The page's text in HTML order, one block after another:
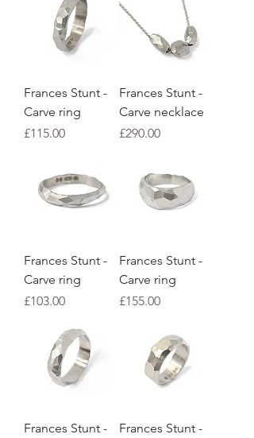
Frances Stunt -
Carve ring
Price
£115.00
Frances Stunt -
Carve necklace
Price
£290.00
Frances Stunt -
Carve ring
Price
£103.00
Frances Stunt -
Carve ring
Price
£155.00
Frances Stunt -
Frances Stunt -